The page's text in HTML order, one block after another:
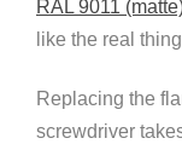
RAL 9011
like the real
Replacing the
screwdriver